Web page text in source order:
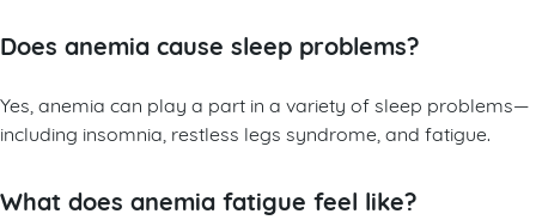
Does anemia cause sleep problems?
Yes, anemia can play a part in a variety of sleep problems—
including insomnia, restless legs syndrome, and fatigue.
What does anemia fatigue feel like?